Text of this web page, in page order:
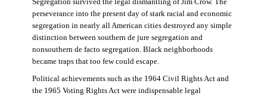
perseverance into the present day of stark racial and economic
segregation in nearly all American cities destroyed any simple
distinction between southern de jure segregation and
nonsouthern de facto segregation. Black neighborhoods
became traps that too few could escape.
Political achievements such as the 1964 Civil Rights Act and
the 1965 Voting Rights Act were indispensable legal